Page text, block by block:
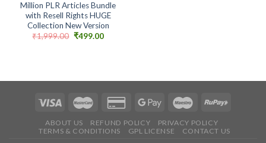
Million PLR Articles Bundle
with Resell Rights HUGE
Collection New Version
₹1,999.00 Original
₹499.00Current
ABOUT US REFUND POLICY
PRIVACY POLICY
TERMS & CONDITIONS
GPL LICENSE CONTACT US